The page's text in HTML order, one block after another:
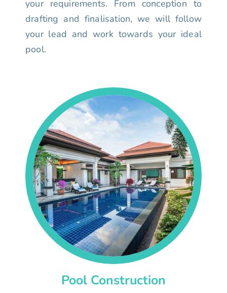
your requirements. From conception to
drafting and finalisation, we will follow
your lead and work towards your ideal
pool.
Pool Construction